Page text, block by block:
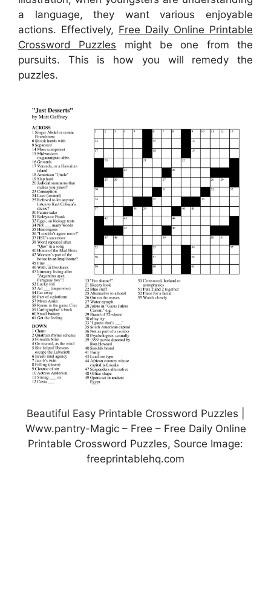
a language, they want various enjoyable
actions. Effectively, Free Daily Online Printable
Crossword Puzzles might be one from the
pursuits. This is how you will remedy the
puzzles.
Beautiful Easy Printable Crossword Puzzles |
Www.pantry-Magic – Free – Free Daily Online
Printable Crossword Puzzles, Source Image:
freeprintablehq.com